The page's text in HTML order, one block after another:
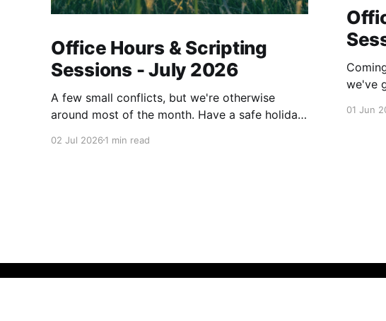
Office Hours & Scripting
Sessions - July 2026
A few small conflicts, but we're otherwise
around most of the month. Have a safe holiday
02 Jul 2026 1 min read
we've
See
01 Jun